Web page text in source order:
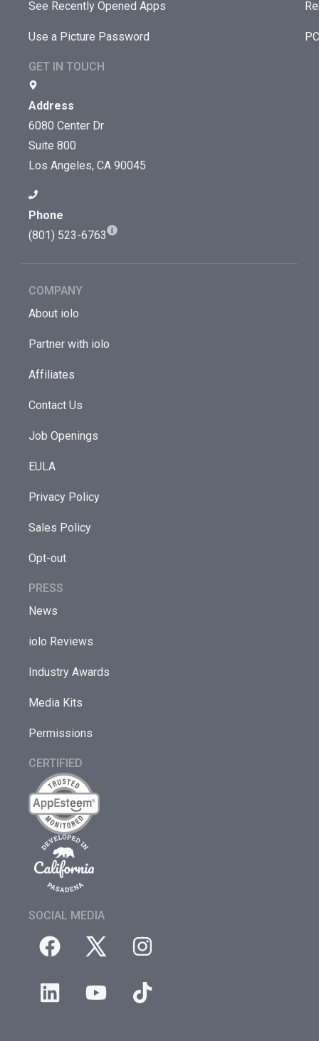
See Recently Opened Apps
Use a Picture Password
GET IN TOUCH
Address
6080 Center Dr
Suite 800
Los Angeles, CA 90045
Phone
(801) 523-6763
COMPANY
About iolo
Partner with iolo
Affiliates
Contact Us
Job Openings
EULA
Privacy Policy
Sales Policy
Opt-out
PRESS
News
iolo Reviews
Industry Awards
Media Kits
Permissions
CERTIFIED
SOCIAL MEDIA